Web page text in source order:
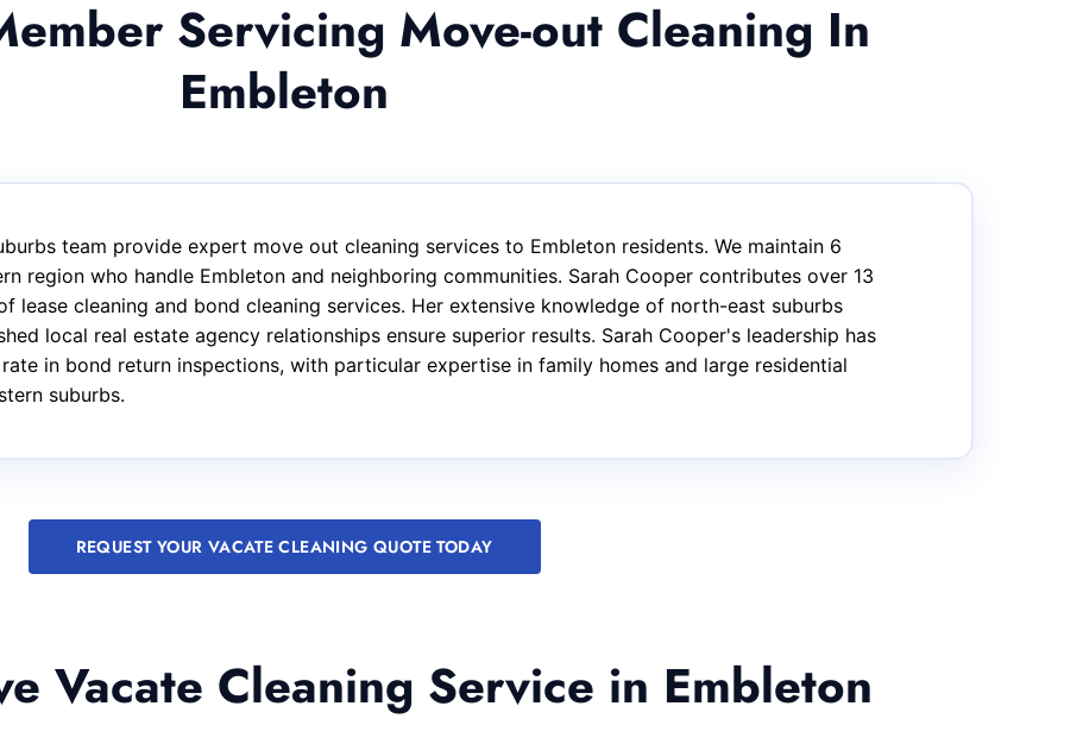
Servicing Move-out Cleaning In
Embleton
team provide expert move out cleaning services to Embleton residents. We maintain 6
region who handle Embleton and neighboring communities. Sarah Cooper contributes over 13
lease cleaning and bond cleaning services. Her extensive knowledge of north-east suburbs
local real estate agency relationships ensure superior results. Sarah Cooper's leadership has
in bond return inspections, with particular expertise in family homes and large residential
suburbs.
REQUEST YOUR VACATE CLEANING QUOTE TODAY
Vacate Cleaning Service in Embleton